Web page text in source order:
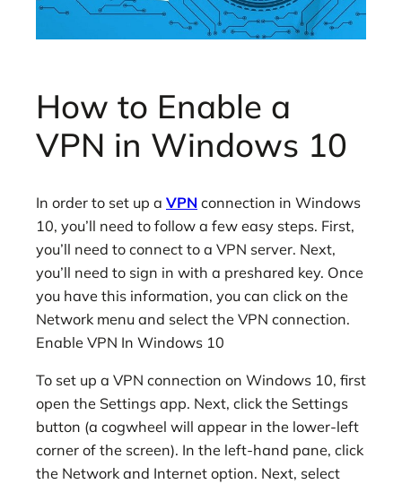
How to Enable a
VPN in Windows 10
In order to set up a VPN connection in Windows
10, you’ll need to follow a few easy steps. First,
you’ll need to connect to a VPN server. Next,
you’ll need to sign in with a preshared key. Once
you have this information, you can click on the
Network menu and select the VPN connection.
Enable VPN In Windows 10
To set up a VPN connection on Windows 10, first
open the Settings app. Next, click the Settings
button (a cogwheel will appear in the lower-left
corner of the screen). In the left-hand pane, click
the Network and Internet option. Next, select